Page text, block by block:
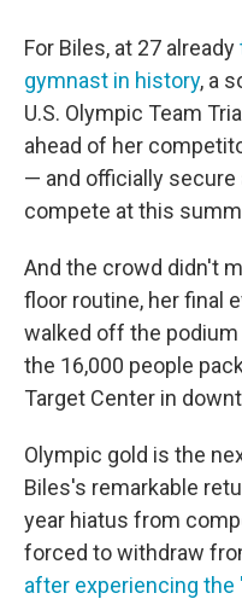
For Biles, at 27 already
gymnast in history, a
U.S. Olympic Team
ahead of her
— and officially secure
compete at this
And the crowd didn't
floor routine, her final
walked off the
the 16,000 people
Target Center in
Olympic gold is the
Biles's remarkable
year hiatus from
forced to withdraw
after experiencing the